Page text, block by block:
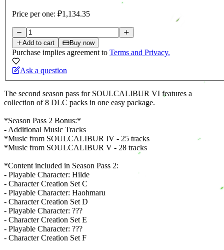
Price per one: ₽1,134.35
Add to cart Buy now
Purchase implies agreement to Terms and Privacy.
Ask a question
The second season pass for SOULCALIBUR VI features a
collection of 8 DLC packs in one easy package.
*Season Pass 2 Bonus:*
- Additional Music Tracks
*Music from SOULCALIBUR IV - 25 tracks
*Music from SOULCALIBUR V - 28 tracks
*Content included in Season Pass 2:
- Playable Character: Hilde
- Character Creation Set C
- Playable Character: Haohmaru
- Character Creation Set D
- Playable Character: ???
- Character Creation Set E
- Playable Character: ???
- Character Creation Set F